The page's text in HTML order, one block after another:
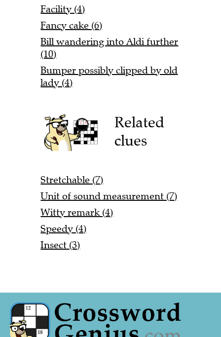
Facility (4)
Fancy cake (6)
Bill wandering into Aldi further
(10)
Bumper possibly clipped by old
lady (4)
Related
clues
Stretchable (7)
Unit of sound measurement (7)
Witty remark (4)
Speedy (4)
Insect (3)